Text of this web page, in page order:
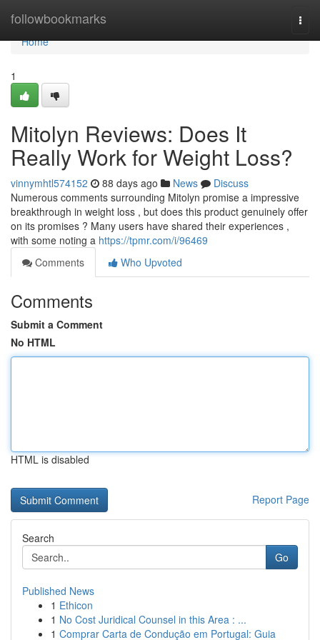
followbookmarks
Home
Home
1
Mitolyn Reviews: Does It
Really Work for Weight Loss?
vinnymhtl574152 88 days ago News
Discuss
Numerous comments surrounding Mitolyn promise a impressive
breakthrough in weight loss , but does this product genuinely offer
on its promises ? Many users have shared their experiences ,
with some noting a https://tpmr.com/i/96469
Comments
Who Upvoted
Comments
Submit a Comment
No HTML
HTML is disabled
Report Page
Search
Go
Published News
1 Ethicon
1 No Cost Juridical Counsel in this Area : ...
1 Comprar Carta de Condução em Portugal: Guia